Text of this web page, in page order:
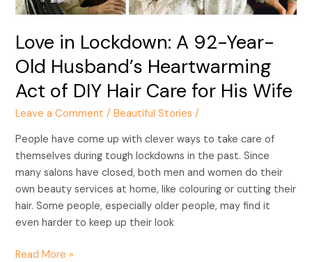
Love in Lockdown: A 92-Year-
Old Husband’s Heartwarming
Act of DIY Hair Care for His Wife
Leave a Comment /Beautiful Stories /
People have come up with clever ways to take care of
themselves during tough lockdowns in the past. Since
many salons have closed, both men and women do their
own beauty services at home, like colouring or cutting their
hair. Some people, especially older people, may find it
even harder to keep up their look
Heartwarming
DIY
Hair
Care
for
Wife
Read More »